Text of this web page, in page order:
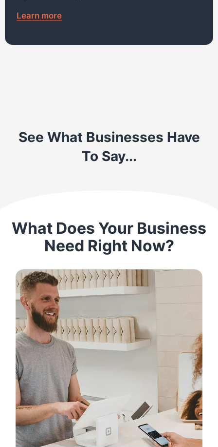
Learn more
See What Businesses Have
To Say...
What Does Your Business
Need Right Now?